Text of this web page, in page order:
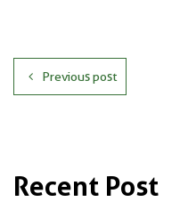
Previous post
Recent Post